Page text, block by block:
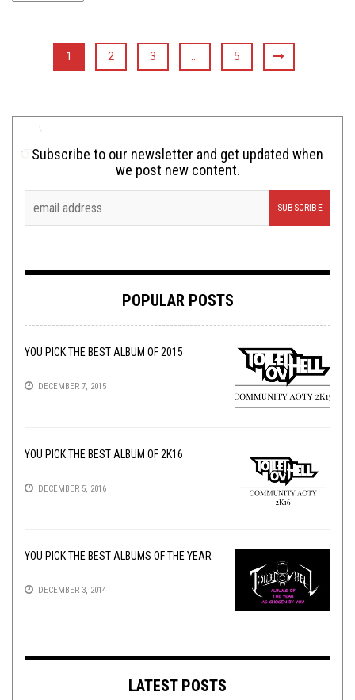
1 2 3 … 5
Subscribe to our newsletter and get updated when
we post new content.
POPULAR POSTS
YOU PICK THE BEST ALBUM OF 2015
DECEMBER 7, 2015
YOU PICK THE BEST ALBUM OF 2K16
DECEMBER 5, 2016
YOU PICK THE BEST ALBUMS OF THE YEAR
DECEMBER 3, 2014
LATEST POSTS